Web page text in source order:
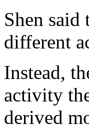
Shen
different
Instead,
activity
derived